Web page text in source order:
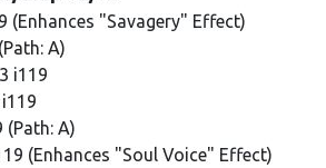
(Enhances "Savagery" Effect)
A)
i119
(Path: A)
(Enhances "Soul Voice" Effect)